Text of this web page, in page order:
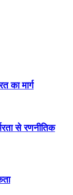
का मार्ग
से रणनीतिक